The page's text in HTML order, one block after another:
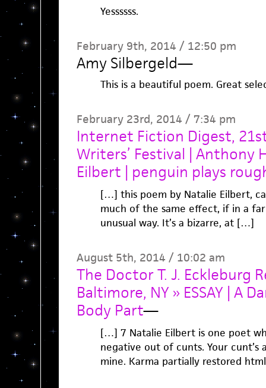
Yessssss.
February 9th, 2014 / 12:50 pm
Amy Silbergeld—
This is a beautiful poem. Great
February 23rd, 2014 / 7:34 pm
Internet Fiction Digest,
Writers’ Festival | Anthony
Eilbert | penguin plays
[…] this poem by Natalie Eilbert,
much of the same effect, if in a
unusual way. It’s a bizarre, at […]
August 5th, 2014 / 10:02 am
The Doctor T. J. Eckleburg
Baltimore, NY » ESSAY | A
Body Part—
[…] 7 Natalie Eilbert is one poet
negative out of cunts. Your cunt’s
mine. Karma partially restored